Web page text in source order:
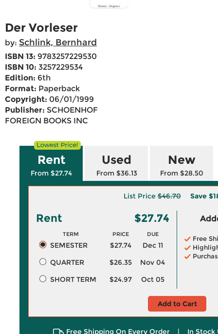
Der Vorleser
by: Schlink, Bernhard
ISBN 13: 9783257229530
ISBN 10: 3257229534
Edition: 6th
Format: Paperback
Copyright: 06/01/1999
Publisher: SCHOENHOF
FOREIGN BOOKS INC
Rent
From $27.74
Used
From $36.13
New
From $28.50
List Price$46.70 Save
Rent $27.74
TERM PRICE DUE
SEMESTER $27.74
Dec 11
QUARTER
$26.35
Nov 04
SHORT TERM
$24.97 Oct 05
Free
Add to Cart
Free Shipping On Every Order | In Stock